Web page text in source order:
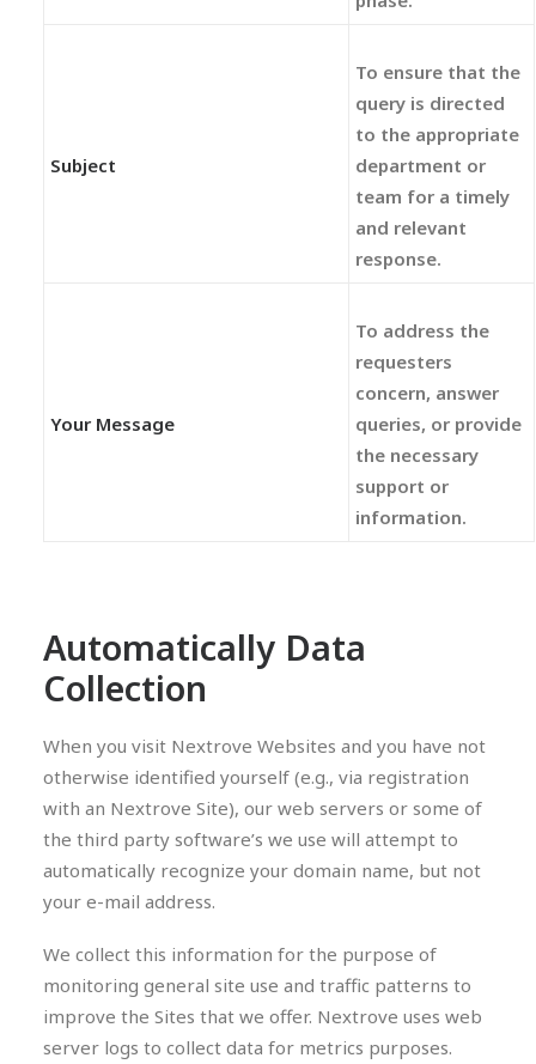
Subject
To ensure that the
query is directed
to the appropriate
department or
team for a timely
and relevant
response.
Your Message
To address the
requesters
concern, answer
queries, or provide
the necessary
support or
information.
Automatically Data
Collection
When you visit Nextrove Websites and you have not
otherwise identified yourself (e.g., via registration
with an Nextrove Site), our web servers or some of
the third party software’s we use will attempt to
automatically recognize your domain name, but not
your e-mail address.
We collect this information for the purpose of
monitoring general site use and traffic patterns to
improve the Sites that we offer. Nextrove uses web
server logs to collect data for metrics purposes.